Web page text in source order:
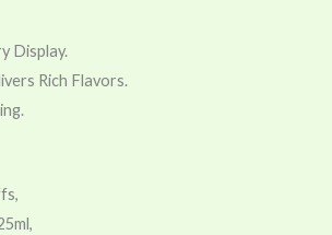
Display.
Rich Flavors.